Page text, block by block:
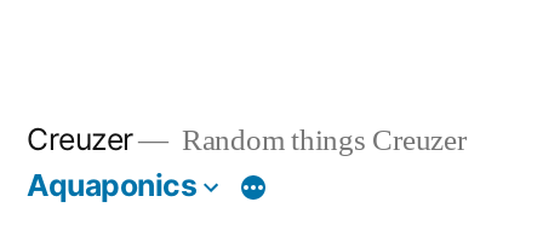
Creuzer Random things Creuzer
Aquaponics